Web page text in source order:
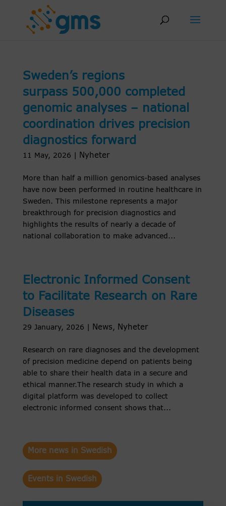
Sweden’s regions
surpass 500,000 completed
genomic analyses – national
coordination drives precision
diagnostics forward
11 May, 2026 Nyheter
More than half a million genomics-based analyses
have now been performed in routine healthcare in
Sweden. This milestone represents a major
breakthrough for precision diagnostics and
highlights the results of nearly a decade of
national collaboration to make advanced...
Electronic Informed Consent
to Facilitate Research on Rare
Diseases
29 January, 2026 News , Nyheter
Research on rare diagnoses and the development
of precision medicine depend on patients being
able to share their health data in a secure and
ethical manner.The research study in which a
digital platform was developed to collect
electronic informed consent shows that...
More news in Swedish
Events in Swedish